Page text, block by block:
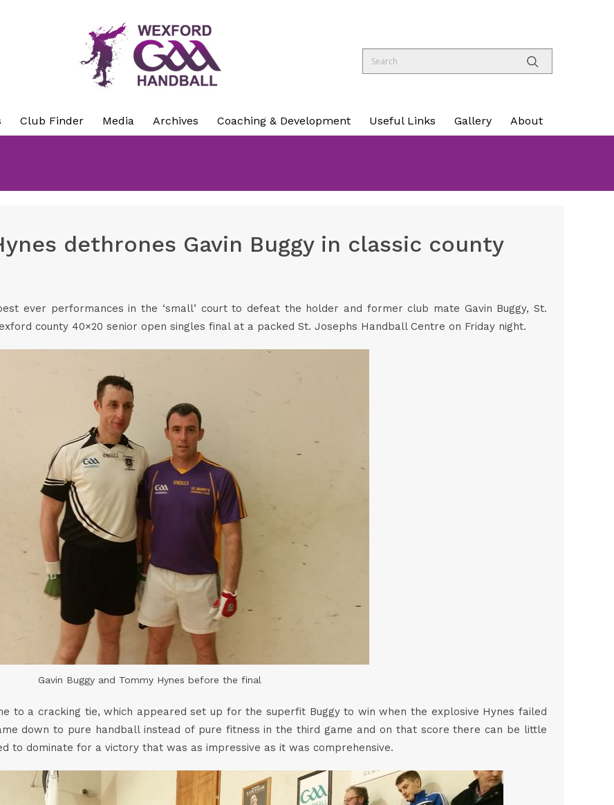
Club Finder Media Archives Coaching & Development Useful Links Gallery About
dethrones Gavin Buggy in classic county
ever performances in the ‘small’ court to defeat the holder and former club mate Gavin Buggy, St.
county 40×20 senior open singles final at a packed St. Josephs Handball Centre on Friday night.
Gavin Buggy and Tommy Hynes before the final
to a cracking tie, which appeared set up for the superfit Buggy to win when the explosive Hynes failed
down to pure handball instead of pure fitness in the third game and on that score there can be little
to dominate for a victory that was as impressive as it was comprehensive.